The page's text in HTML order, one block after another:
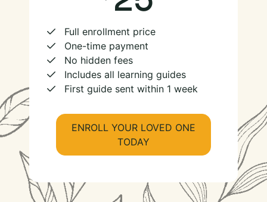
Full enrollment price
One-time payment
No hidden fees
Includes all learning guides
First guide sent within 1 week
ENROLL YOUR LOVED ONE
TODAY